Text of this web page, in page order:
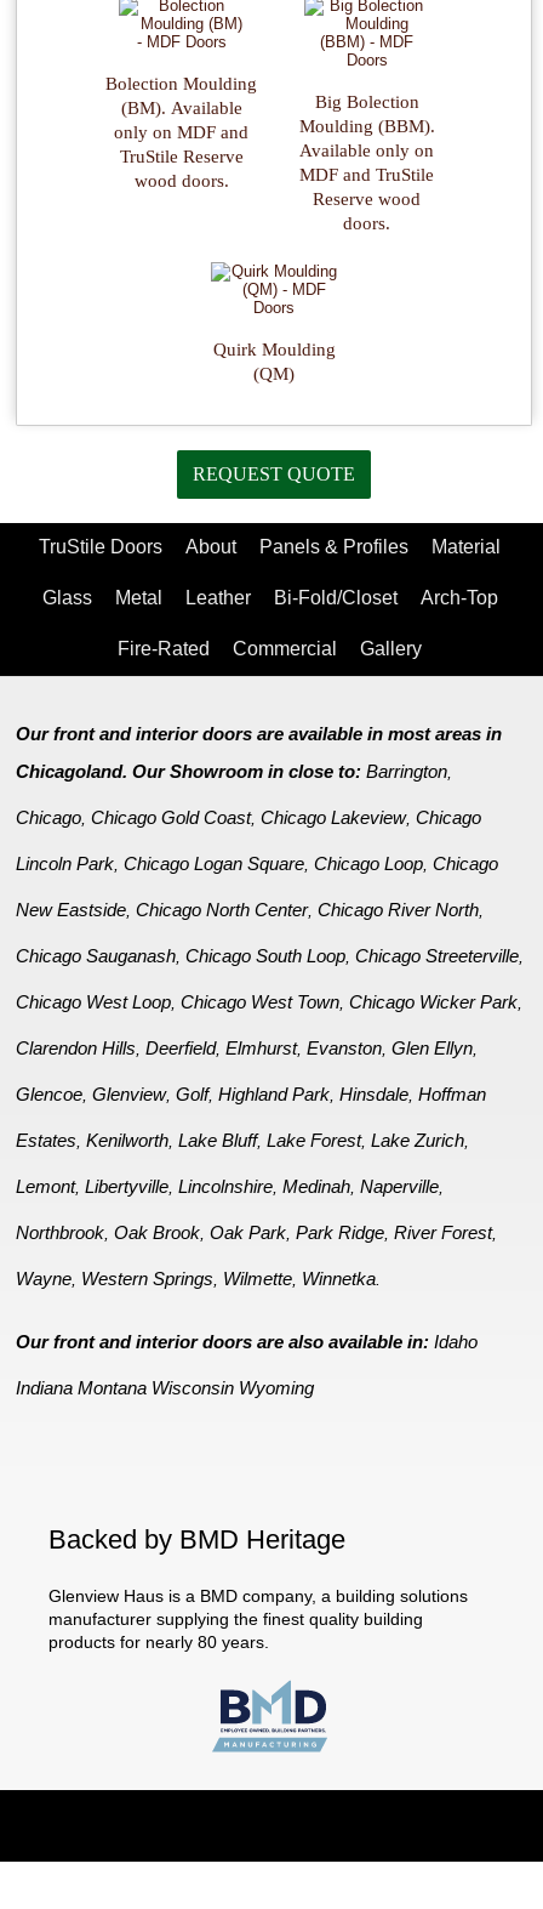
Bolection Moulding
(BM). Available
only on MDF and
TruStile Reserve
wood doors.
Big Bolection
Moulding (BBM).
Available only on
MDF and TruStile
Reserve wood
doors.
Quirk Moulding
(QM)
TruStile Doors About Panels & Profiles Material
Glass Metal Leather Bi-Fold/Closet Arch-Top
Fire-Rated Commercial Gallery
Our front and interior doors are available in most areas in
Chicagoland. Our Showroom in close to:Barrington
Chicago ,Chicago Gold Coast,Chicago Lakeview,Chicago
Lincoln Park ,Chicago Logan Square ,Chicago Loop ,Chicago
New Eastside ,Chicago North Center,Chicago River North
Chicago Sauganash ,Chicago South Loop ,Chicago Streeterville
Chicago West Loop ,Chicago West Town ,Chicago Wicker Park
Clarendon Hills ,Deerfield,Elmhurst,Evanston ,Glen Ellyn
Glencoe ,Glenview,Golf,Highland Park ,Hinsdale ,Hoffman
Estates ,Kenilworth ,Lake Bluff,Lake Forest,Lake Zurich
Lemont,Libertyville ,Lincolnshire ,Medinah ,Naperville
Northbrook ,Oak Brook ,Oak Park ,Park Ridge ,River Forest,
Wayne Western Springs Wilmette Winnetka
Our front and interior doors are also available in:Idaho
Indiana Montana Wisconsin Wyoming
Backed by BMD Heritage
Glenview Haus is a BMD company, a building solutions
manufacturer supplying the finest quality building
products for nearly 80 years.